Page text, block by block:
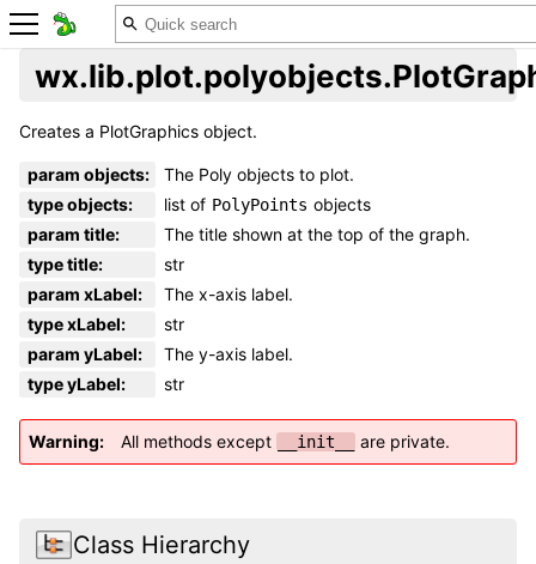
Creates a PlotGraphics object.
param objects:
The Poly objects to plot.
type objects: list of PolyPoints objects
param title:
The title shown at the top of the graph.
type title:
str
param xLabel:
The x-axis label.
type xLabel:
str
param yLabel:
The y-axis label.
type yLabel: str
Warning All methods except __init__ are private.
Class Hierarchy